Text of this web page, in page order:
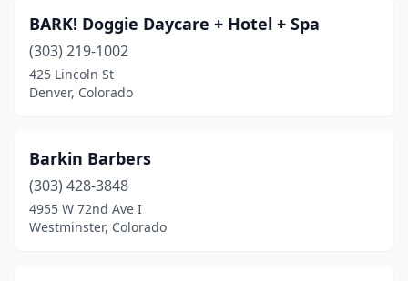
BARK! Doggie Daycare + Hotel + Spa
(303) 219-1002
425 Lincoln St
Denver, Colorado
Barkin Barbers
(303) 428-3848
4955 W 72nd Ave I
Westminster, Colorado